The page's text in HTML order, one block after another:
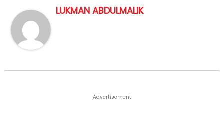
LUKMAN ABDULMALIK
Advertisement